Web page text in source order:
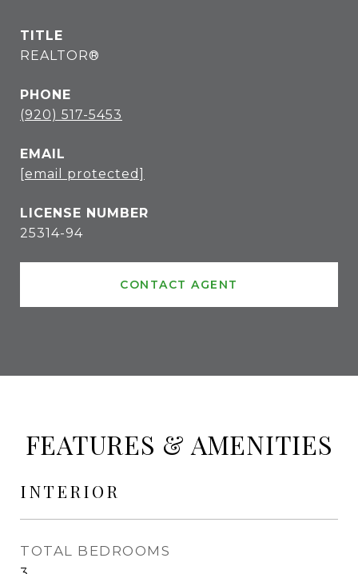
TITLE
REALTOR®
PHONE
(920) 517-5453
EMAIL
[email protected]
25314-94
CONTACT AGENT
FEATURES & AMENITIES
INTERIOR
TOTAL BEDROOMS